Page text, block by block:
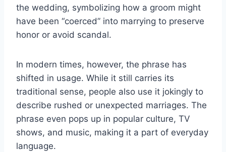
the wedding, symbolizing how a groom might
have been “coerced” into marrying to preserve
honor or avoid scandal.
In modern times, however, the phrase has
shifted in usage. While it still carries its
traditional sense, people also use it jokingly to
describe rushed or unexpected marriages. The
phrase even pops up in popular culture, TV
shows, and music, making it a part of everyday
language.